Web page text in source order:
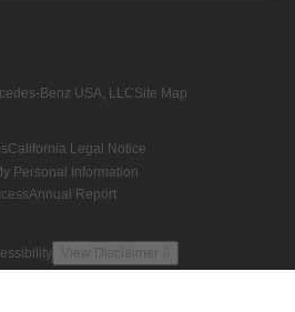
Benz USA, LLCSite Map
California Legal Notice
Personal Information
Annual Report
View Disclaimer